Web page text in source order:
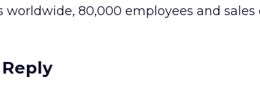
worldwide, 80,000 employees and